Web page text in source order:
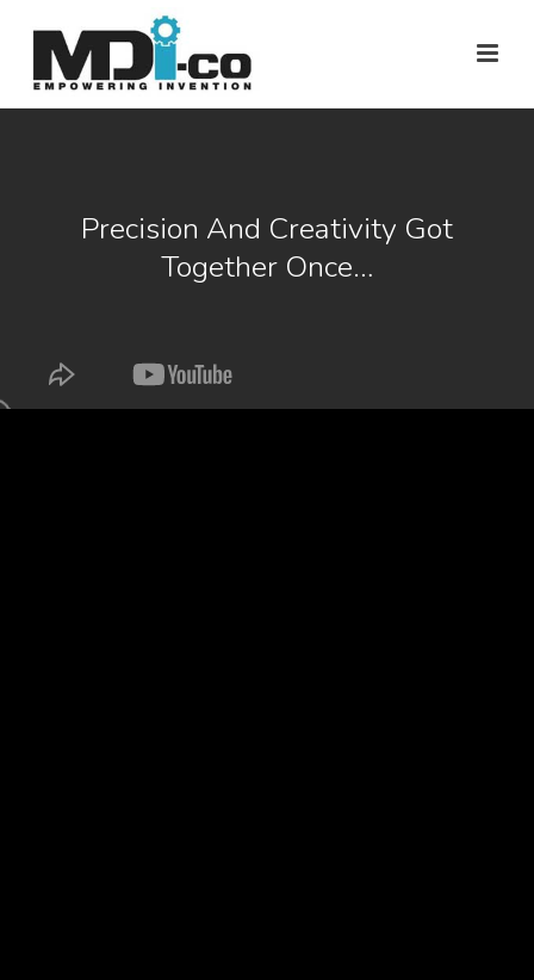
Precision And Creativity Got
Together Once…